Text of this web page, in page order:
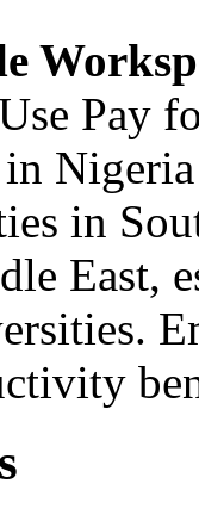
Pay
in
East,